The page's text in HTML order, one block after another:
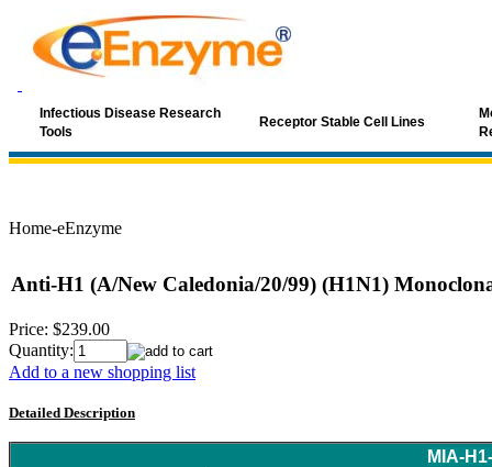
Infectious Disease Research
Tools
Receptor Stable Cell Lines
Home-eEnzyme
Anti-H1 (A/New Caledonia/20/99) (H1N1)
Price: $239.00
Quantity:
Add to a new shopping list
Detailed Description
MIA-